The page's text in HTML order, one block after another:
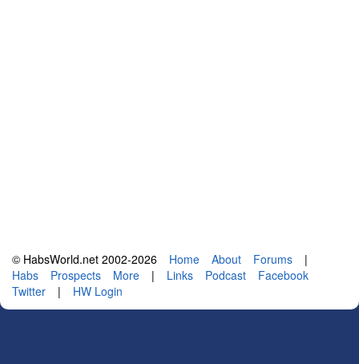
© HabsWorld.net 2002-2026 Home About Forums
|
Habs
Prospects More | Links Podcast
Facebook
Twitter
| HW Login